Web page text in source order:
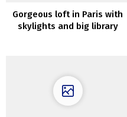
Gorgeous loft in Paris with
skylights and big library